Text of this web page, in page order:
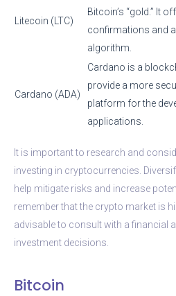
Litecoin (LTC)
Bitcoin’s “gold.” It
confirmations and
algorithm.
Cardano (ADA)
Cardano is a
provide a more
platform for the
applications.
It is important to research and
investing in cryptocurrencies.
help mitigate risks and increase
remember that the crypto market is
advisable to consult with a financial
investment decisions.
Bitcoin